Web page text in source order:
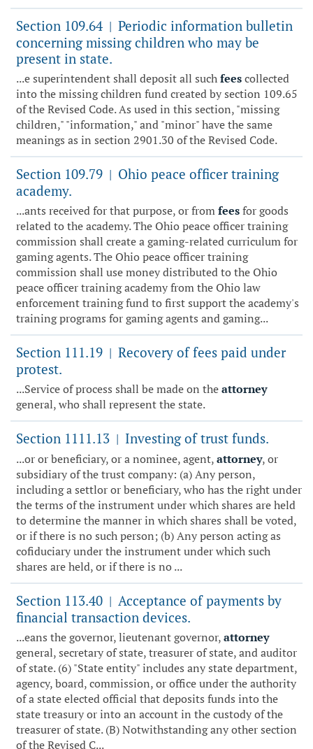
Section 109.64 | Periodic information bulletin
concerning missing children who may be
present in state.
...e superintendent shall deposit all suchfeescollected
into the missing children fund created by section 109.65
of the Revised Code. As used in this section, "missing
children," "information," and "minor" have the same
meanings as in section 2901.30 of the Revised Code.
Section 109.79 | Ohio peace officer training
academy.
...ants received for that purpose, or fromfeesfor goods
related to the academy. The Ohio peace officer training
commission shall create a gaming-related curriculum for
gaming agents. The Ohio peace officer training
commission shall use money distributed to the Ohio
peace officer training academy from the Ohio law
enforcement training fund to first support the academy's
training programs for gaming agents and gaming...
Section 111.19 | Recovery of fees paid under
protest.
...Service of process shall be made on theattorney
general, who shall represent the state.
Section 1111.13 | Investing of trust funds.
...or or beneficiary, or a nominee, agent,attorney, or
subsidiary of the trust company: (a) Any person,
including a settlor or beneficiary, who has the right under
the terms of the instrument under which shares are held
to determine the manner in which shares shall be voted,
or if there is no such person; (b) Any person acting as
cofiduciary under the instrument under which such
shares are held, or if there is no ...
Section 113.40 | Acceptance of payments by
financial transaction devices.
...eans the governor, lieutenant governor,attorney
general, secretary of state, treasurer of state, and auditor
of state. (6) "State entity" includes any state department,
agency, board, commission, or office under the authority
of a state elected official that deposits funds into the
state treasury or into an account in the custody of the
treasurer of state. (B) Notwithstanding any other section
of the Revised C...